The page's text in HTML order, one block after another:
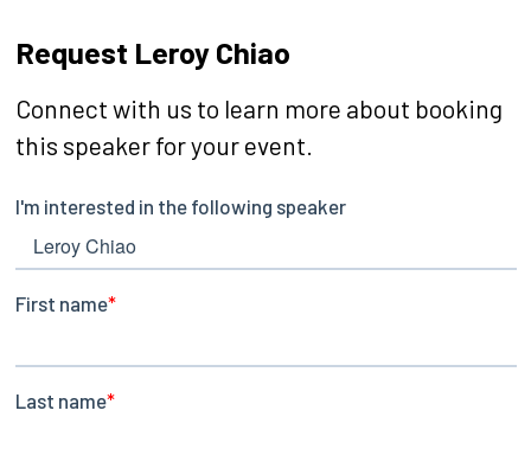
Request Leroy Chiao
Connect with us to learn more about booking
this speaker for your event.